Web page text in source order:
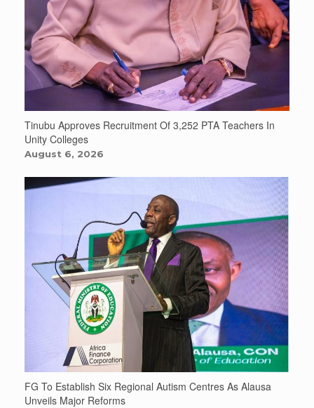
Tinubu Approves Recruitment Of 3,252 PTA Teachers In
Unity Colleges
August 6, 2026
FG To Establish Six Regional Autism Centres As Alausa
Unveils Major Reforms